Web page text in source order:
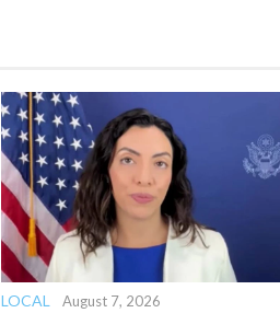
LOCAL August 7, 2026